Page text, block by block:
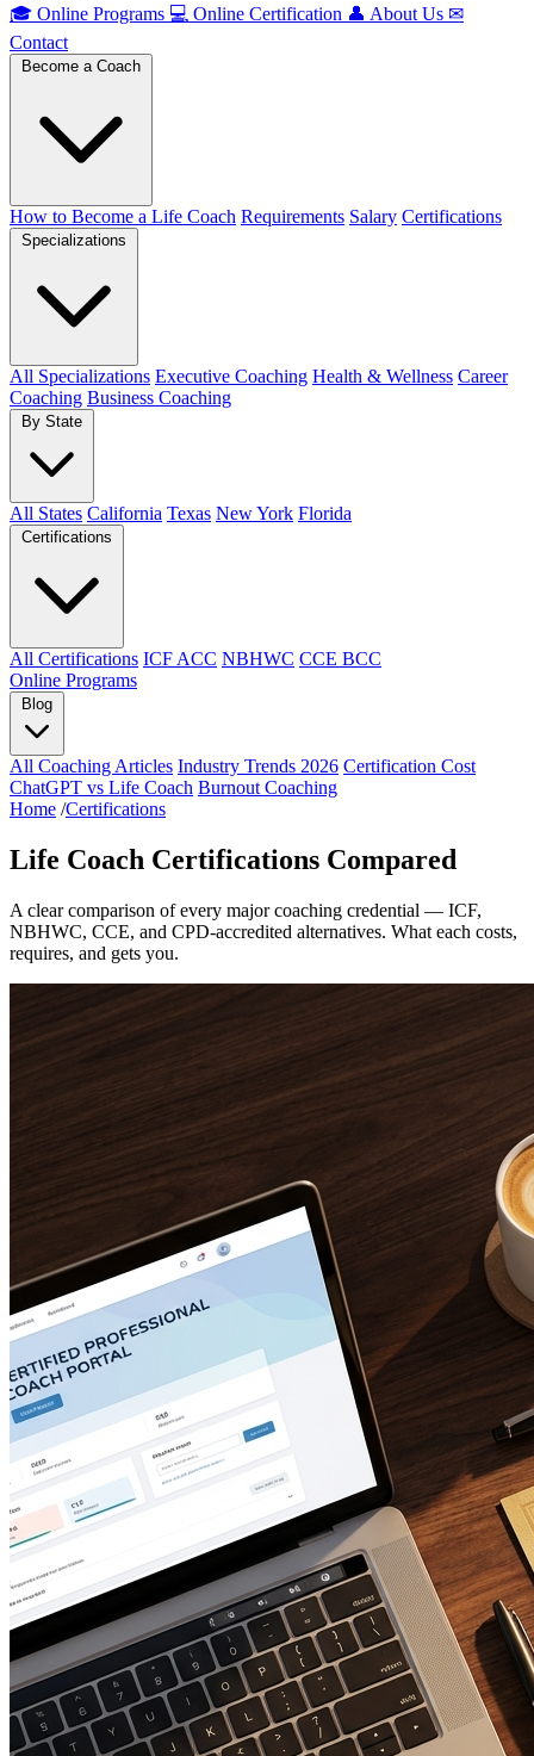
🎓 Online Programs 💻 Online Certification 👤 About Us ✉
Contact
How to Become a Life Coach Requirements Salary Certifications
All Specializations Executive Coaching Health & Wellness Career
Coaching Business Coaching
All States California Texas New York Florida
All Certifications ICF ACC NBHWC CCE BCC
Online Programs
All Coaching Articles Industry Trends 2026 Certification Cost
ChatGPT vs Life Coach Burnout Coaching
Home /Certifications
Life Coach Certifications Compared
A clear comparison of every major coaching credential — ICF,
NBHWC, CCE, and CPD-accredited alternatives. What each costs,
requires, and gets you.